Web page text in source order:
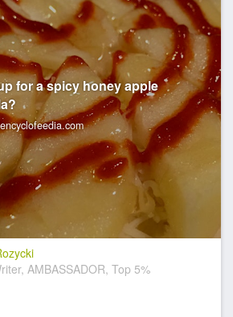
for a spicy honey apple
AMBASSADOR, Top 5%